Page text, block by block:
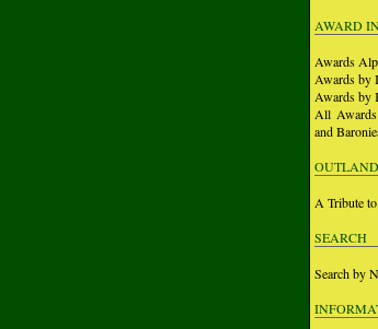
AWARD
Awards
Awards by
Awards by
All
and
A Tribute
SEARCH
Search by